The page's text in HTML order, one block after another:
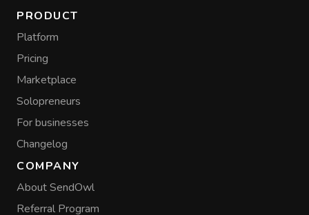
PRODUCT
Platform
Pricing
Marketplace
Solopreneurs
For businesses
Changelog
COMPANY
About SendOwl
Referral Program